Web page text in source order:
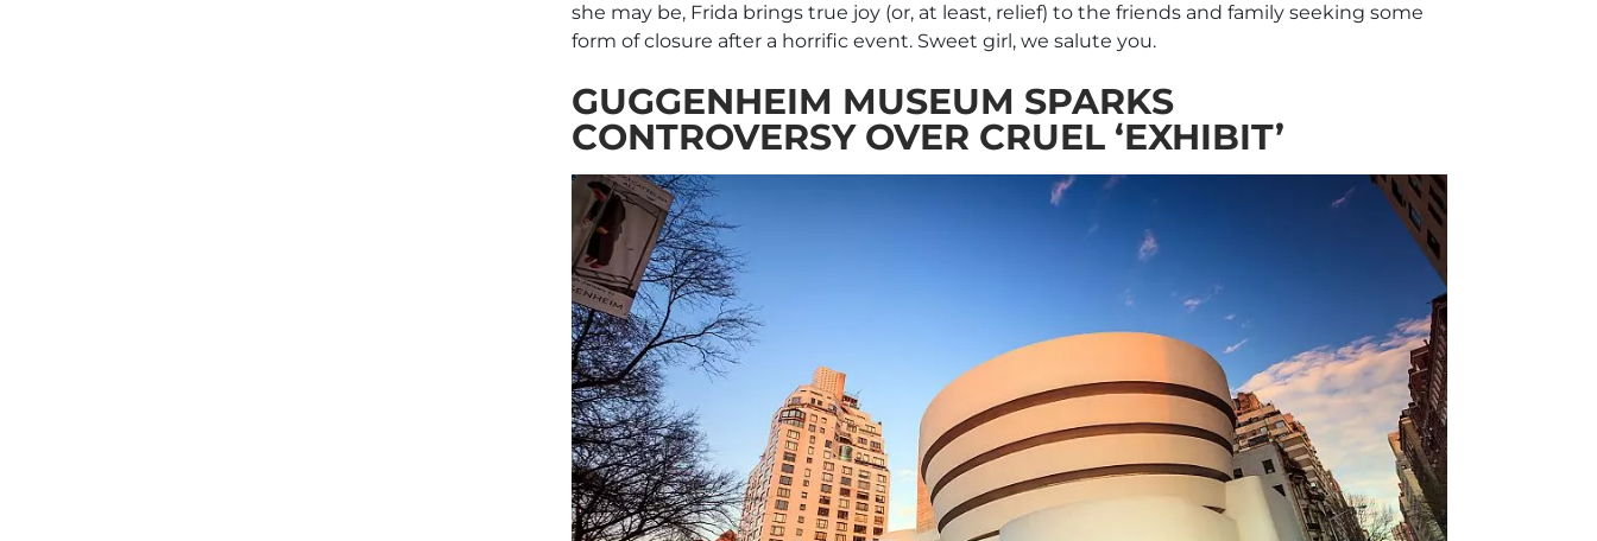
she may be, Frida brings true joy (or, at least, relief) to the friends and family seeking some
form of closure after a horrific event. Sweet girl, we salute you.
GUGGENHEIM MUSEUM SPARKS
CONTROVERSY OVER CRUEL ‘EXHIBIT’